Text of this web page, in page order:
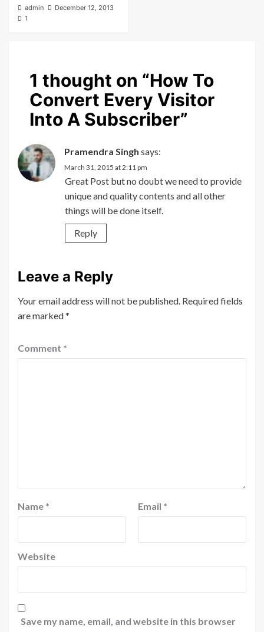
admin
December 12, 2013
1
1 thought on “How To
Convert Every Visitor
Into A Subscriber”
Pramendra Singh says:
March 31, 2015 at 2:11 pm
Great Post but no doubt we need to provide
unique and quality contents and all other
things will be done itself.
Reply
Leave a Reply
Your email address will not be published. Required fields
are marked*
Comment *
Name * Email *
Website
Save my name, email, and website in this browser